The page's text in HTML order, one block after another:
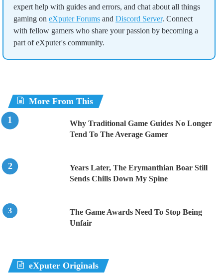
expert help with guides and errors, and chat about all things
gaming on eXputer Forums and Discord Server. Connect
with fellow gamers who share your passion by becoming a
part of eXputer's community.
More From This
Why Traditional Game Guides No Longer
Tend To The Average Gamer
Years Later, The Erymanthian Boar Still
Sends Chills Down My Spine
The Game Awards Need To Stop Being
Unfair
eXputer Originals